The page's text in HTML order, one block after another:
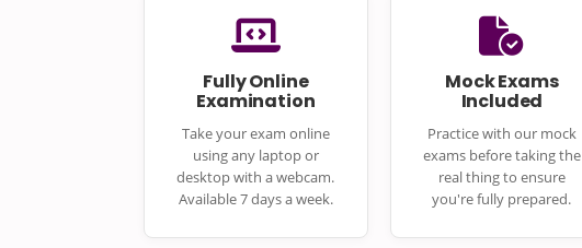
Fully Online
Examination
Take your exam online
using any laptop or
desktop with a webcam.
Available 7 days a week.
Mock Exams
Included
Practice with our mock
exams before taking the
real thing to ensure
you're fully prepared.